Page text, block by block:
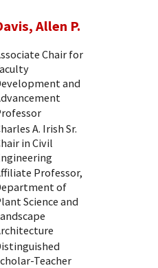
Allen P.
Chair for
and
A. Irish Sr.
in Civil
Professor,
of
Science and
Teacher